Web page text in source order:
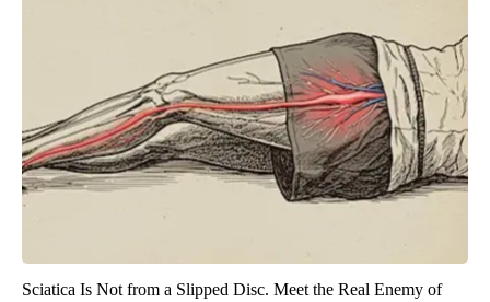
Sciatica Is Not from a Slipped Disc. Meet the Real Enemy of